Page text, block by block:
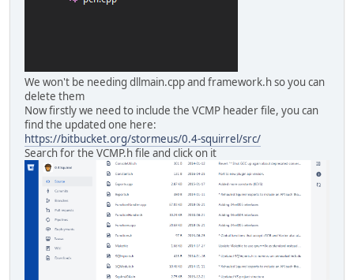
We won't be needing dllmain.cpp and framework.h so you can
delete them
Now firstly we need to include the VCMP header file, you can
find the updated one here:
https://bitbucket.org/stormeus/0.4-squirrel/src/
Search for the VCMP.h file and click on it